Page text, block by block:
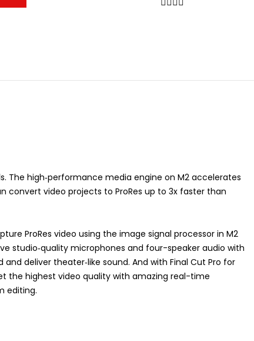
The high‑performance media engine on M2 accelerates
convert video projects to ProRes up to 3x faster than
ProRes video using the image signal processor in M2
studio‑quality microphones and four-speaker audio with
deliver theater‑like sound. And with Final Cut Pro for
the highest video quality with amazing real-time
editing.